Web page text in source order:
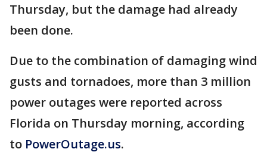
Thursday, but the damage had already
been done.
Due to the combination of damaging wind
gusts and tornadoes, more than 3 million
power outages were reported across
Florida on Thursday morning, according
to PowerOutage.us.